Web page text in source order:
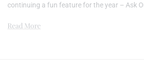
continuing a fun feature for the year – Ask
see how different each answer is… For our July authors, we asked
Read More